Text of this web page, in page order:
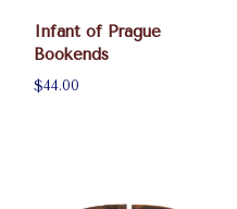
Infant of Prague
Bookends
$44.00